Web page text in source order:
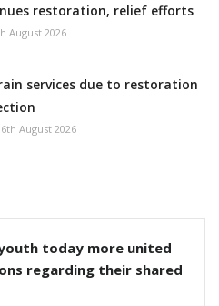
restoration, relief efforts
August 2026
services due to restoration
6th August 2026
today more united
regarding their shared